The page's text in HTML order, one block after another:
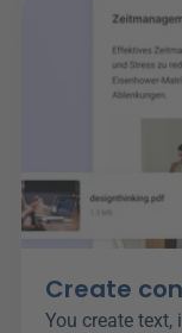
Create
You create